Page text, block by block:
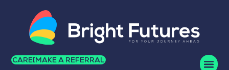
CAREERSMAKE A REFERRAL